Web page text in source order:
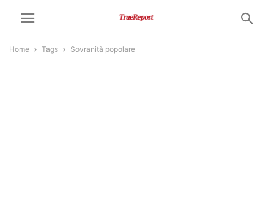
Home Tags Sovranità popolare